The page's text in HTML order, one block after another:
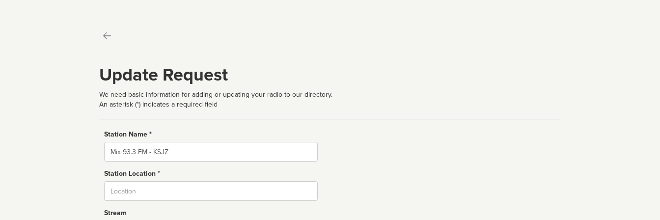
Update Request
We need basic information for adding or updating your radio to our directory.
An asterisk (*) indicates a required field
Station Name *
Name
Station Location *
Stream